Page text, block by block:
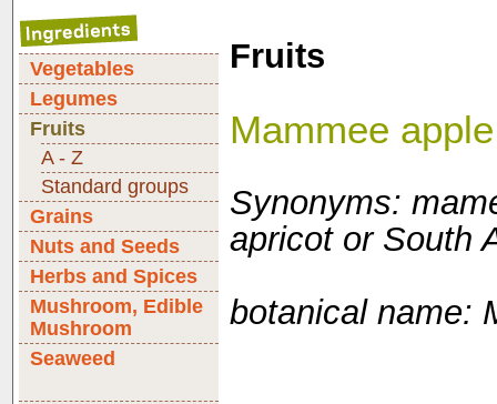
Vegetables
Legumes
Fruits
A - Z
Standard groups
Grains
Nuts and Seeds
Herbs and Spices
Mushroom, Edible
Mushroom
Seaweed
Fruits
Mammee apple
Synonyms:
apricot or South
botanical name: